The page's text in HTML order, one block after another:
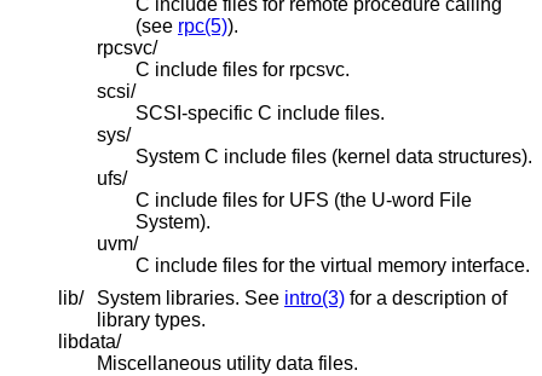
(see rpc(5)).
rpcsvc/
C include files for rpcsvc.
scsi/
SCSI-specific C include files.
sys/
System C include files (kernel data structures).
ufs/
C include files for UFS (the U-word File
System).
uvm/
C include files for the virtual memory interface.
lib/
System libraries. See intro(3) for a description of
library types.
libdata/
Miscellaneous utility data files.